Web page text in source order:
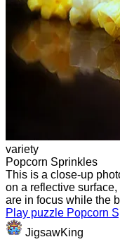
variety
Popcorn Sprinkles
This is a close-up
on a reflective
are in focus while the
Play puzzle Popcorn
JigsawKing